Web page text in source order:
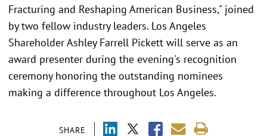
SHARE
Fracturing and Reshaping American Business," joined
by two fellow industry leaders. Los Angeles
Shareholder Ashley Farrell Pickett will serve as an
award presenter during the evening's recognition
ceremony honoring the outstanding nominees
making a difference throughout Los Angeles.